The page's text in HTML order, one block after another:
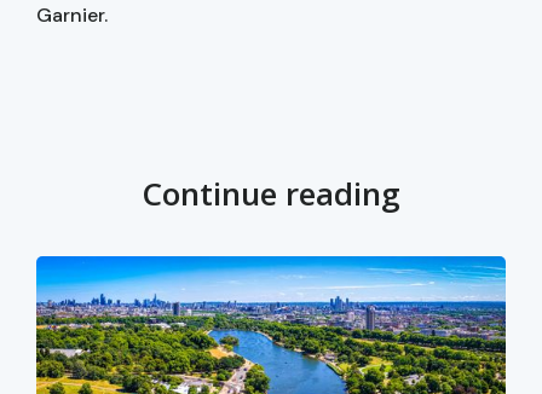
Garnier.
Continue reading